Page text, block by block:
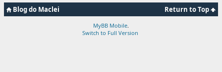
Return to Top
Blog do Maclei
MyBB Mobile
Switch to Full Version